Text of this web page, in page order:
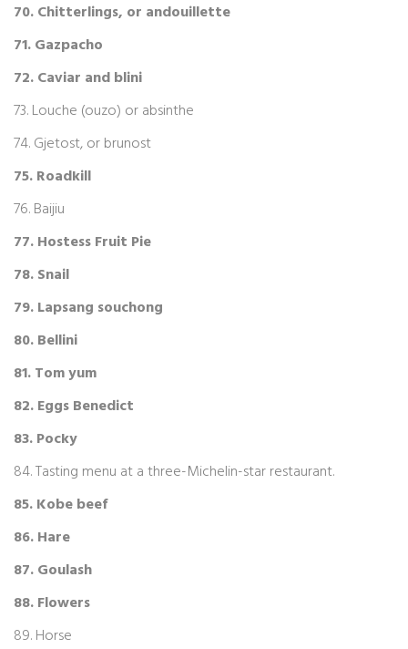
70. Chitterlings, or andouillette
71. Gazpacho
72. Caviar and blini
73. Louche (ouzo) or absinthe
74. Gjetost, or brunost
75. Roadkill
76. Baijiu
77. Hostess Fruit Pie
78. Snail
79. Lapsang souchong
80. Bellini
81. Tom yum
82. Eggs Benedict
83. Pocky
84. Tasting menu at a three-Michelin-star restaurant.
85. Kobe beef
86. Hare
87. Goulash
88. Flowers
89. Horse